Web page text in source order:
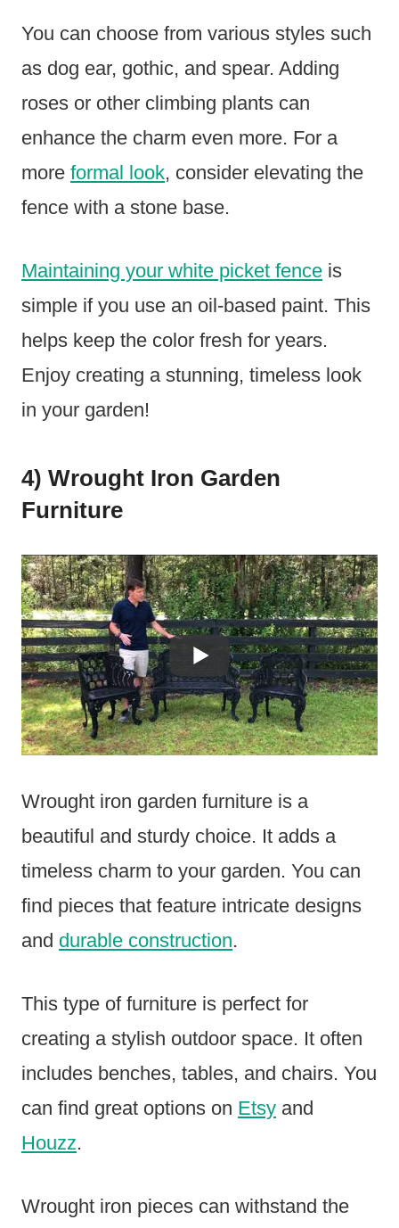
You can choose from various styles such
as dog ear, gothic, and spear. Adding
roses or other climbing plants can
enhance the charm even more. For a
more formal look, consider elevating the
fence with a stone base.
Maintaining your white picket fence is
simple if you use an oil-based paint. This
helps keep the color fresh for years.
Enjoy creating a stunning, timeless look
in your garden!
4) Wrought Iron Garden
Furniture
Wrought iron garden furniture is a
beautiful and sturdy choice. It adds a
timeless charm to your garden. You can
find pieces that feature intricate designs
and durable construction.
This type of furniture is perfect for
creating a stylish outdoor space. It often
includes benches, tables, and chairs. You
can find great options on Etsy and
Houzz.
Wrought iron pieces can withstand the